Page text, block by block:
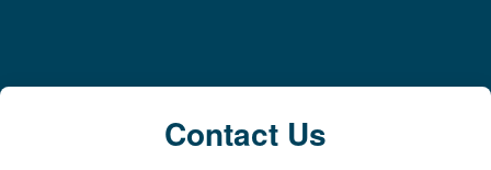
Contact Us